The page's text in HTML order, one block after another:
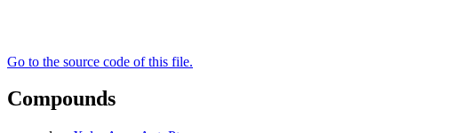
Go to the source code of this file.
Compounds